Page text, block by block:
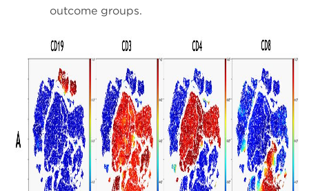
outcome groups.